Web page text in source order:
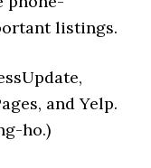
listings.
and Yelp.
ho.)